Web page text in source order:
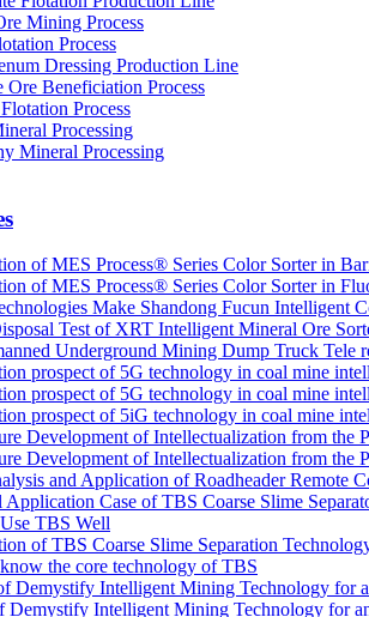
Mining Process
Process
Dressing Production Line
Ore Beneficiation Process
Process
Processing
Mineral Processing
of MES Process® Series Color Sorter in
of MES Process® Series Color Sorter in
Make Shandong Fucun Intelligent
Test of XRT Intelligent Mineral Ore
Underground Mining Dump Truck Tele
prospect of 5G technology in coal mine
prospect of 5G technology in coal mine
prospect of 5iG technology in coal mine
Development of Intellectualization from the
Development of Intellectualization from the
and Application of Roadheader Remote
Application Case of TBS Coarse Slime
TBS Well
of TBS Coarse Slime Separation
the core technology of TBS
Demystify Intelligent Mining Technology for
Demystify Intelligent Mining Technology for